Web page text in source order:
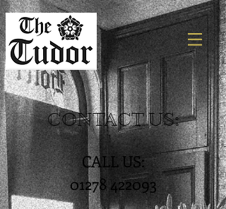
CONTACT US:
CALL US:
01278 422093